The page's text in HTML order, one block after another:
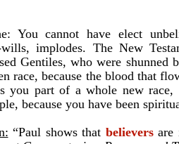
You cannot have elect
wills, implodes. The New
Gentiles, who were shunned
race, because the blood that
you part of a whole new
because you have been
“Paul shows that believersare